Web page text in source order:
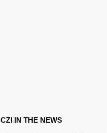
CZI IN THE NEWS